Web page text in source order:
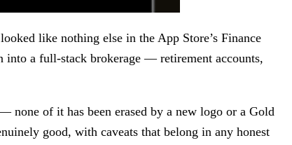
like nothing else in the App Store’s Finance
into a full-stack brokerage — retirement accounts,
none of it has been erased by a new logo or a Gold
good, with caveats that belong in any honest